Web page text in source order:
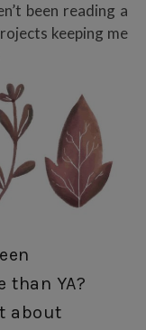
been reading a
keeping me
YA?
about